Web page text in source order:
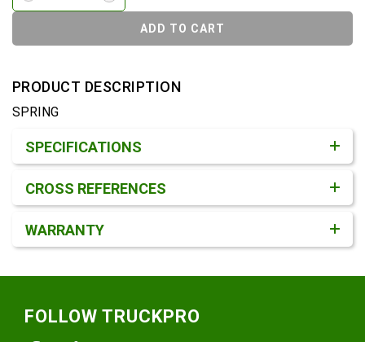
ADD TO CART
PRODUCT DESCRIPTION
SPRING
SPECIFICATIONS
CROSS REFERENCES
WARRANTY
FOLLOW TRUCKPRO